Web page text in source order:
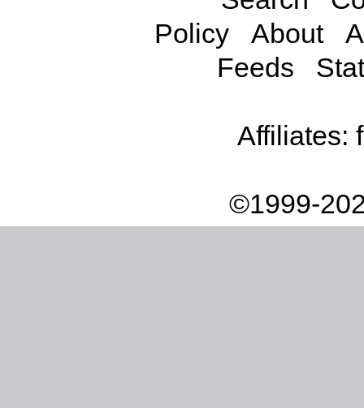
Policy
About
Feeds
Affiliates:
©1999-